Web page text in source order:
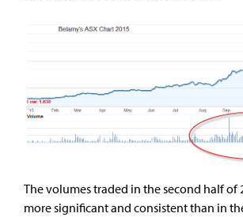
The volumes traded in the second half of
more significant and consistent than in